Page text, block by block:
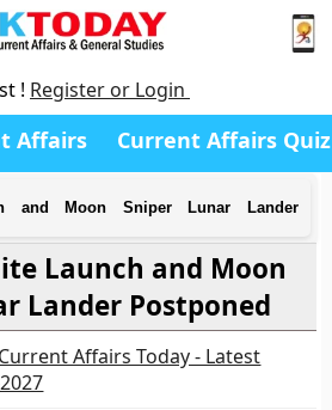
! Register or Login
Affairs Current Affairs Quiz
and Moon Sniper Lunar Lander
Launch and Moon
Lander Postponed
Current Affairs Today - Latest